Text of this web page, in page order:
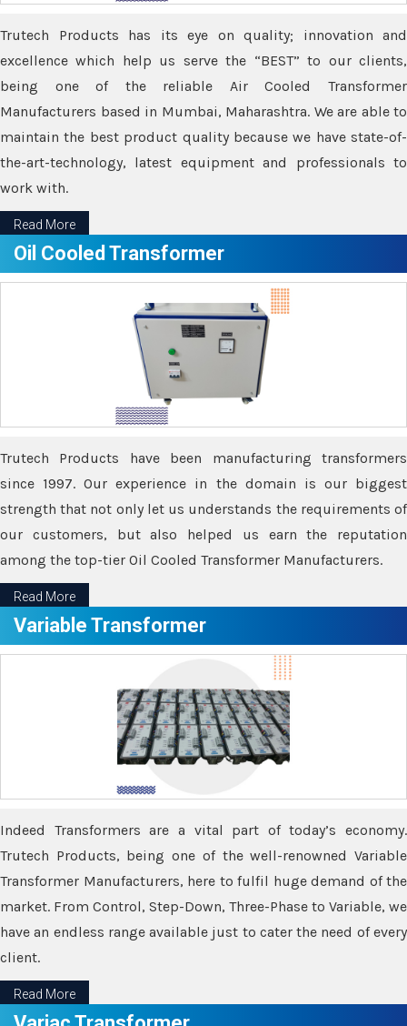
Trutech Products has its eye on quality; innovation and
excellence which help us serve the “BEST” to our clients,
being one of the reliable Air Cooled Transformer
Manufacturers based in Mumbai, Maharashtra. We are able to
maintain the best product quality because we have state-of-
the-art-technology, latest equipment and professionals to
work with.
Read More
Oil Cooled Transformer
Trutech Products have been manufacturing transformers
since 1997. Our experience in the domain is our biggest
strength that not only let us understands the requirements of
our customers, but also helped us earn the reputation
among the top-tier Oil Cooled Transformer Manufacturers.
Read More
Variable Transformer
Indeed Transformers are a vital part of today’s economy.
Trutech Products, being one of the well-renowned Variable
Transformer Manufacturers, here to fulfil huge demand of the
market. From Control, Step-Down, Three-Phase to Variable, we
have an endless range available just to cater the need of every
client.
Read More